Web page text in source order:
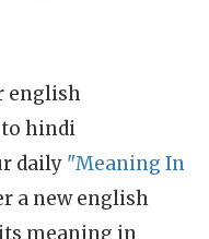
english
hindi
daily "Meaning In
a new english
meaning in